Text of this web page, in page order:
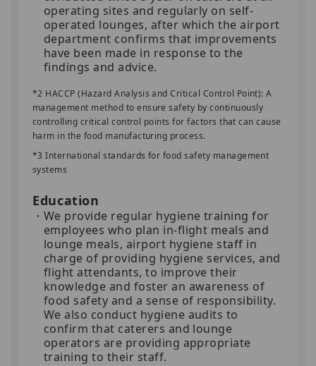
operating sites and regularly on self-
operated lounges, after which the airport
department confirms that improvements
have been made in response to the
findings and advice.
*2 HACCP (Hazard Analysis and Critical Control Point): A
management method to ensure safety by continuously
controlling critical control points for factors that can cause
harm in the food manufacturing process.
*3 International standards for food safety management
systems
Education
We provide regular hygiene training for
employees who plan in-flight meals and
lounge meals, airport hygiene staff in
charge of providing hygiene services, and
flight attendants, to improve their
knowledge and foster an awareness of
food safety and a sense of responsibility.
We also conduct hygiene audits to
confirm that caterers and lounge
operators are providing appropriate
training to their staff.